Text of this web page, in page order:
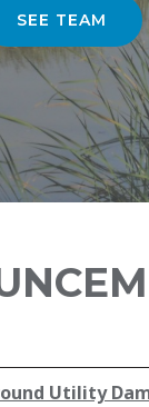
SEE TEAM
Utility